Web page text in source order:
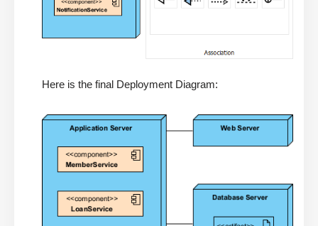
Here is the final Deployment Diagram: